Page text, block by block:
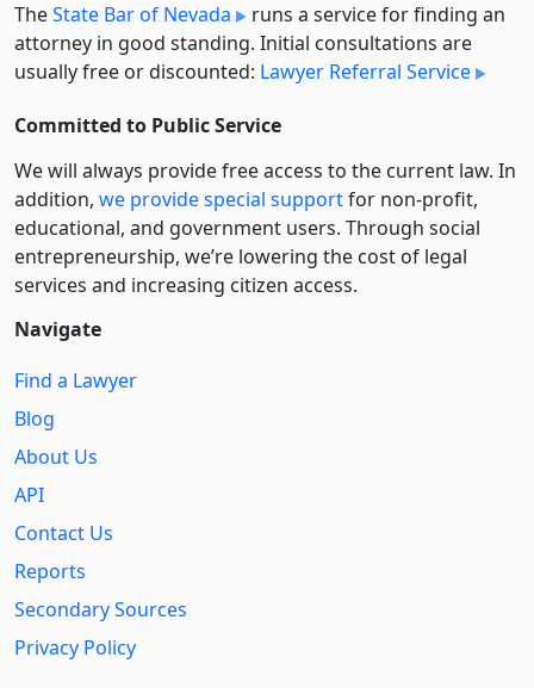
TheState Bar of Nevada
runs a service for finding an
attorney in good standing. Initial consultations are
usually free or discounted: Lawyer Referral Service
Committed to Public Service
We will always provide free access to the current law. In
addition, we provide special supportfor non-profit,
educational, and government users. Through social
entre­pre­neurship, we’re lowering the cost of legal
services and increasing citizen access.
Navigate
Find a Lawyer
Blog
About Us
API
Contact Us
Reports
Secondary Sources
Privacy Policy